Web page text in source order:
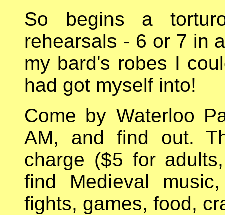
So begins a
rehearsals - 6 or 7 in
my bard's robes I
had got myself into!
Come by Waterloo
AM, and find out.
charge ($5 for
find Medieval
fights, games, food,